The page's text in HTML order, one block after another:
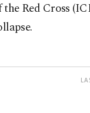
Red Cross